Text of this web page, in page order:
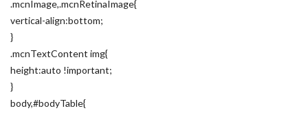
.mcnImage,.mcnRetinaImage{
vertical-align:bottom;
}
.mcnTextContent img{
height:auto !important;
}
body,#bodyTable{